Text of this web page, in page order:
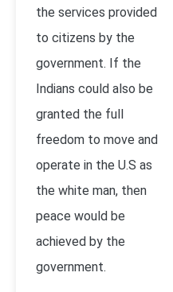
the services provided
to citizens by the
government. If the
Indians could also be
granted the full
freedom to move and
operate in the U.S as
the white man, then
peace would be
achieved by the
government.